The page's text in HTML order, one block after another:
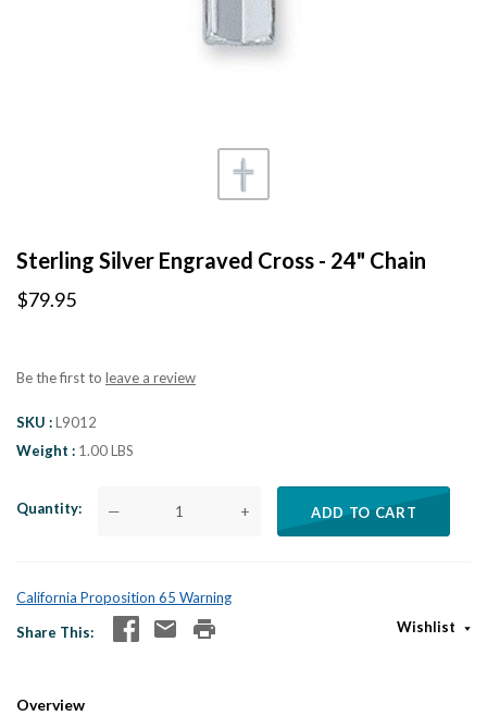
Sterling Silver Engraved Cross - 24" Chain
$79.95
Be the first to leave a review
SKU
L9012
Weight
1.00 LBS
Quantity — + ADD TO CART
California Proposition 65 Warning
Share This
Wishlist
Overview